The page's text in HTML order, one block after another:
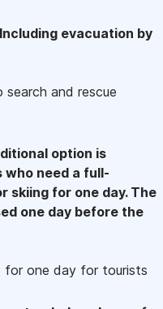
Including evacuation by
and rescue
option is
need a full-
skiing for one day. The
one day before the
for one day for tourists